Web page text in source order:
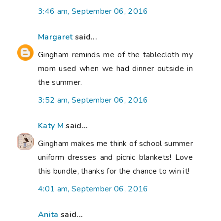
3:46 am, September 06, 2016
Margaretsaid...
Gingham reminds me of the tablecloth my
mom used when we had dinner outside in
the summer.
3:52 am, September 06, 2016
Katy M said...
Gingham makes me think of school summer
uniform dresses and picnic blankets! Love
this bundle, thanks for the chance to win it!
4:01 am, September 06, 2016
Anita said...